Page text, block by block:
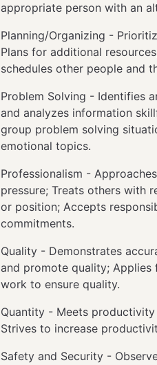
appropriate person with an
Planning/Organizing -
Plans for additional
schedules other people and
Problem Solving - Identifies
and analyzes information
group problem solving
emotional topics.
Professionalism -
pressure; Treats others with
or position; Accepts
commitments.
Quality - Demonstrates
and promote quality;
work to ensure quality.
Quantity - Meets
Strives to increase
Safety and Security -